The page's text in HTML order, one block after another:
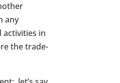
any
activities in
the trade-